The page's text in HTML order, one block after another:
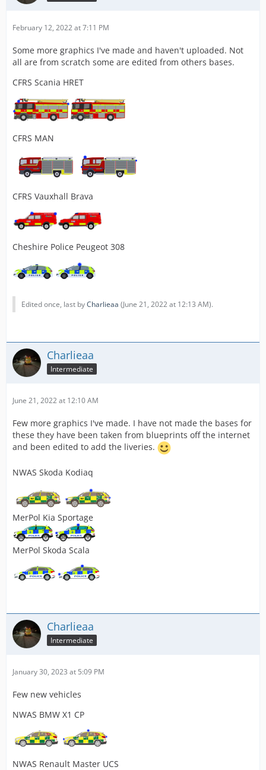
February 12, 2022 at 7:11 PM
Some more graphics I've made and haven't uploaded. Not
all are from scratch some are edited from others bases.
CFRS Scania HRET
CFRS MAN
CFRS Vauxhall Brava
Cheshire Police Peugeot 308
Edited once, last byCharlieaa (June 21, 2022 at 12:13 AM).
Charlieaa
Intermediate
June 21, 2022 at 12:10 AM
Few more graphics I've made. I have not made the bases for
these they have been taken from blueprints off the internet
and been edited to add the liveries.
NWAS Skoda Kodiaq
MerPol Kia Sportage
MerPol Skoda Scala
Charlieaa
Intermediate
January 30, 2023 at 5:09 PM
Few new vehicles
NWAS BMW X1 CP
NWAS Renault Master UCS